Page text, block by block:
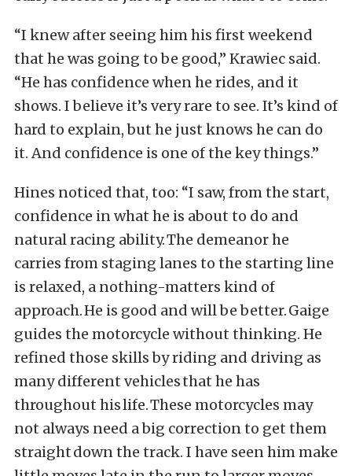
“I knew after seeing him his first weekend
that he was going to be good,” Krawiec said.
“He has confidence when he rides, and it
shows. I believe it’s very rare to see. It’s kind of
hard to explain, but he just knows he can do
it. And confidence is one of the key things.”
Hines noticed that, too: “I saw, from the start,
confidence in what he is about to do and
natural racing ability. The demeanor he
carries from staging lanes to the starting line
is relaxed, a nothing-matters kind of
approach. He is good and will be better. Gaige
guides the motorcycle without thinking. He
refined those skills by riding and driving as
many different vehicles that he has
throughout his life. These motorcycles may
not always need a big correction to get them
straight down the track. I have seen him make